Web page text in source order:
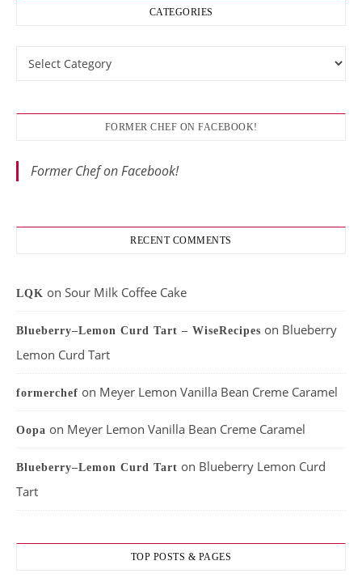
CATEGORIES
FORMER CHEF ON FACEBOOK!
Former Chef on Facebook!
RECENT COMMENTS
LQK on Sour Milk Coffee Cake
Blueberry–Lemon Curd Tart – WiseRecipes on Blueberry
Lemon Curd Tart
formerchef on Meyer Lemon Vanilla Bean Creme Caramel
Oopa on Meyer Lemon Vanilla Bean Creme Caramel
Blueberry–Lemon Curd Tart on Blueberry Lemon Curd
Tart
TOP POSTS & PAGES